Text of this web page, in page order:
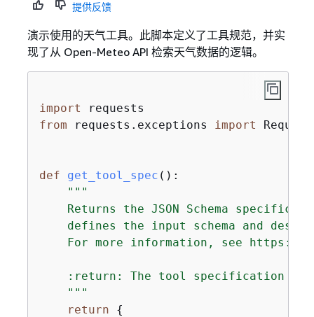
提供反馈
演示使用的天气工具。此脚本定义了工具规范，并实
现了从 Open-Meteo API 检索天气数据的逻辑。
import
from requests.exceptions import
def get_tool_spec ():
"""
Returns the JSON Schema
defines the input schema and
For more information, see
:return: The tool specification
    """
return
{